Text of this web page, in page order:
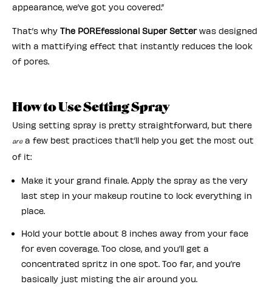
appearance, we’ve got you covered.”
That’s why The POREfessional Super Setterwas designed
with a mattifying effect that instantly reduces the look
of pores.
How to Use Setting Spray
Using setting spray is pretty straightforward, but there
area few best practices that’ll help you get the most out
of it:
Make it your grand finale. Apply the spray as the very
last step in your makeup routine to lock everything in
place.
Hold your bottle about 8 inches away from your face
for even coverage. Too close, and you’ll get a
concentrated spritz in one spot. Too far, and you’re
basically just misting the air around you.